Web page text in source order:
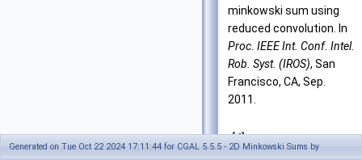
minkowski sum using
reduced convolution. In
Proc. IEEE Int. Conf. Intel.
Rob. Syst. (IROS), San
Francisco, CA, Sep.
2011.
[4]
Generated on Tue Oct 22 2024 17:11:44 for CGAL 5.5.5 - 2D Minkowski Sums by